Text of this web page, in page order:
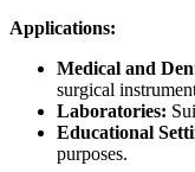
Applications:
Medical and
surgical
Laboratories:
Educational
purposes.